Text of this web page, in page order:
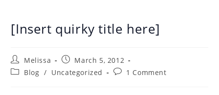
[Insert quirky title here]
Post
author:
Melissa
Post
published:
March 5, 2012
PostBlog / Uncategorized
Post1 Comment